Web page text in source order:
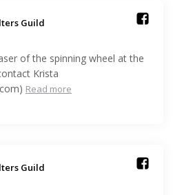
Guild️
of the spinning wheel at the
Krista
Read more
Guild️